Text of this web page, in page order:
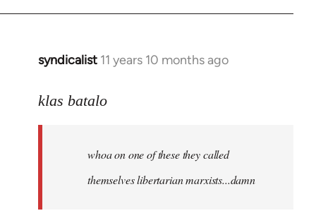
libcom.org
syndicalist 11 years 10 months ago
In
to
libcom.org
klas batalo
whoa on one of these they called
themselves libertarian marxists...damn